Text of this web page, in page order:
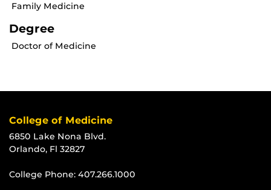
Family Medicine
Degree
Doctor of Medicine
College of Medicine
6850 Lake Nona Blvd.
Orlando, Fl 32827
College Phone: 407.266.1000